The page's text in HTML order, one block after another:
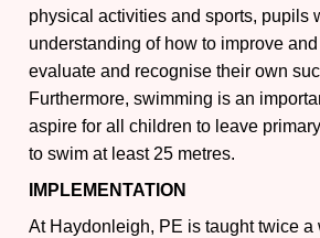
physical activities and sports, pupils
understanding of how to improve
evaluate and recognise their own
Furthermore, swimming is an
aspire for all children to leave
to swim at least 25 metres.
IMPLEMENTATION
At Haydonleigh, PE is taught twice a